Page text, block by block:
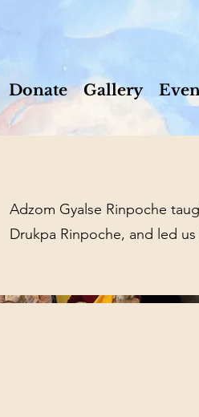
Donate Gallery
Adzom Gyalse Rinpoche
Drukpa Rinpoche, and led